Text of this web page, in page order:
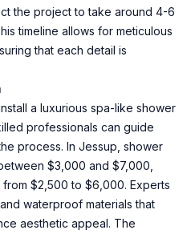
the project to take around 4-6
timeline allows for meticulous
that each detail is
a luxurious spa-like shower
professionals can guide
process. In Jessup, shower
$3,000 and $7,000,
$2,500 to $6,000. Experts
waterproof materials that
aesthetic appeal. The